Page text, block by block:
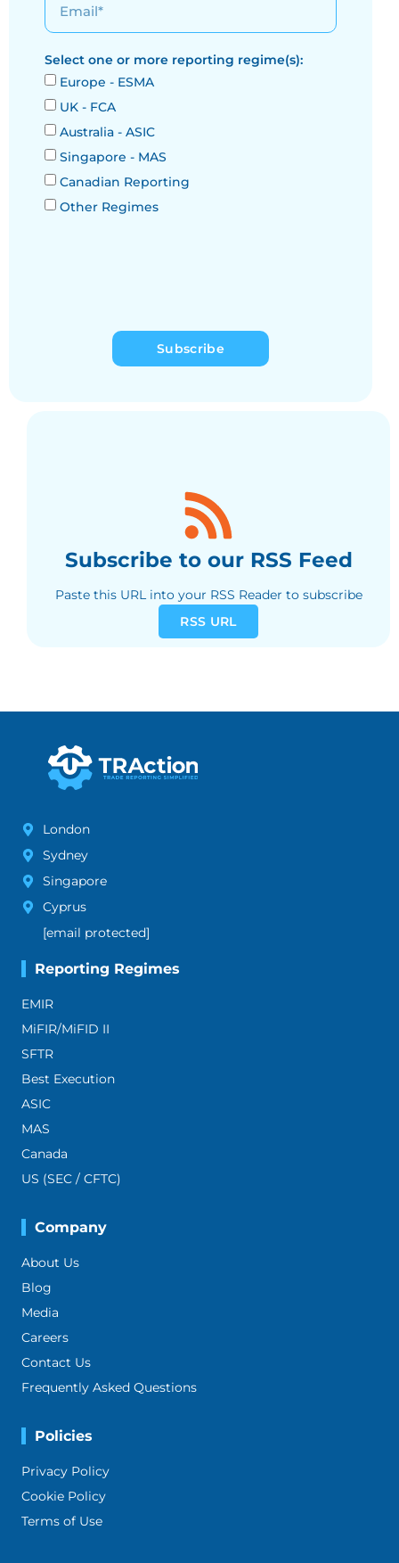
Select one or more reporting regime(s):
Europe - ESMA
UK - FCA
Australia - ASIC
Singapore - MAS
Canadian Reporting
Other Regimes
Subscribe
Subscribe to our RSS Feed
Paste this URL into your RSS Reader to subscribe
RSS URL
London
Sydney
Singapore
Cyprus
[email protected]
Reporting Regimes
EMIR
MiFIR/MiFID II
SFTR
Best Execution
ASIC
MAS
Canada
US (SEC / CFTC)
Company
About Us
Blog
Media
Careers
Contact Us
Frequently Asked Questions
Policies
Privacy Policy
Cookie Policy
Terms of Use